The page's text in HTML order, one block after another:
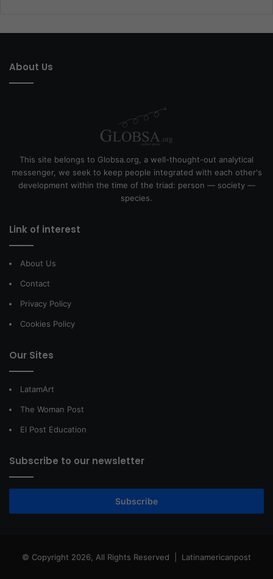
About Us
This site belongs to Globsa.org, a well-thought-out analytical
messenger, we seek to keep people integrated with each other's
development within the time of the triad: person — society —
species.
Link of interest
About Us
Contact
Privacy Policy
Cookies Policy
Our Sites
LatamArt
The Woman Post
El Post Education
Subscribe to our newsletter
Subscribe
© Copyright 2026, All Rights Reserved | Latinamericanpost